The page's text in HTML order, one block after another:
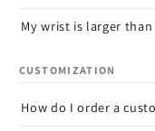
My wrist is larger
CUSTOMIZATION
How do I order a